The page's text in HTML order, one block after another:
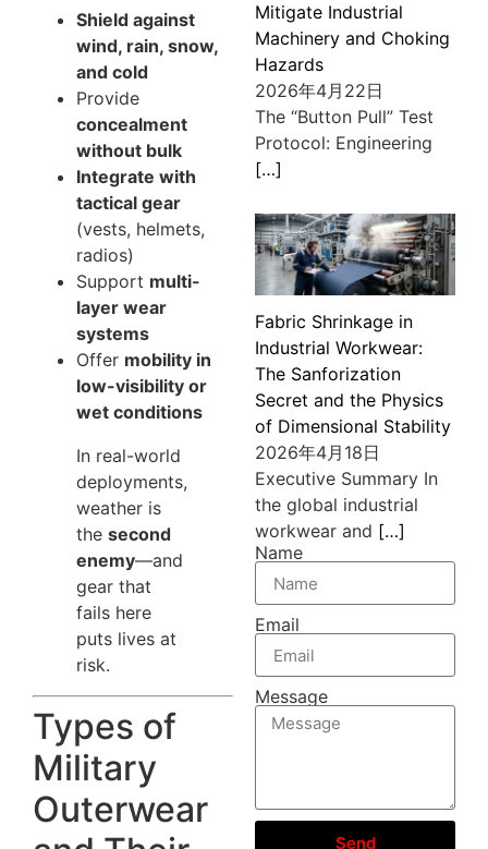
Shield against
wind, rain, snow,
and cold
Provide
concealment
without bulk
Integrate with
tactical gear
(vests, helmets,
radios)
Support multi-
layer wear
systems
Offer mobility in
low-visibility or
wet conditions
In real-world
deployments,
weather is
the second
enemy—and
gear that
fails here
puts lives at
risk.
Types of
Military
Outerwear
Mitigate Industrial
Machinery and Choking
Hazards
2026年4月22日
The “Button Pull” Test
Protocol: Engineering
[…]
Fabric Shrinkage in
Industrial Workwear:
The Sanforization
Secret and the Physics
of Dimensional Stability
2026年4月18日
Executive Summary In
the global industrial
workwear and […]
Name
Email
Message
Send